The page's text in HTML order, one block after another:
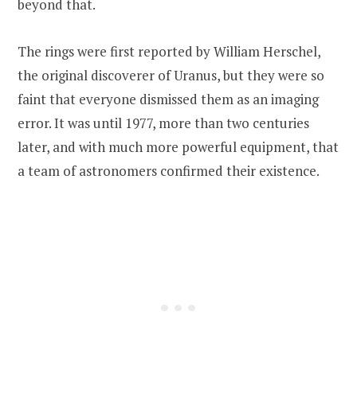
beyond that.
The rings were first reported by William Herschel,
the original discoverer of Uranus, but they were so
faint that everyone dismissed them as an imaging
error. It was until 1977, more than two centuries
later, and with much more powerful equipment, that
a team of astronomers confirmed their existence.